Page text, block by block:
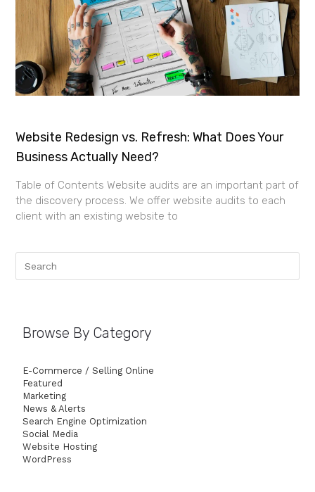
Website Redesign vs. Refresh: What Does Your
Business Actually Need?
Table of Contents Website audits are an important part of
the discovery process. We offer website audits to each
client with an existing website to
Browse By Category
E-Commerce / Selling Online
Featured
Marketing
News & Alerts
Search Engine Optimization
Social Media
Website Hosting
WordPress